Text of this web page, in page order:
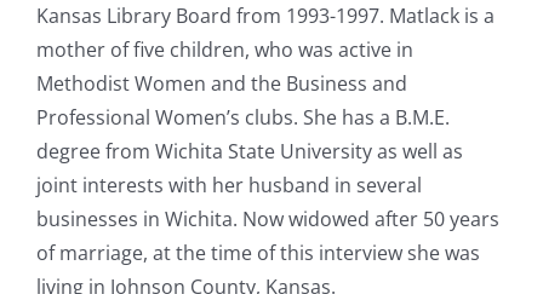
Kansas Library Board from 1993-1997. Matlack is a
mother of five children, who was active in
Methodist Women and the Business and
Professional Women’s clubs. She has a B.M.E.
degree from Wichita State University as well as
joint interests with her husband in several
businesses in Wichita. Now widowed after 50 years
of marriage, at the time of this interview she was
living in Johnson County, Kansas.